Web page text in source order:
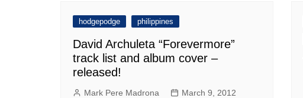
hodgepodge philippines
David Archuleta “Forevermore”
track list and album cover –
released!
Mark Pere Madrona
March 9, 2012